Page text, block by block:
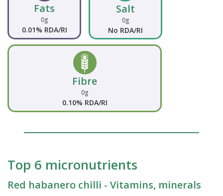
Fats
0g
0.01% RDA/RI
Salt
0g
No RDA/RI
Fibre
0g
0.10% RDA/RI
Top 6 micronutrients
Red habanero chilli - Vitamins, minerals